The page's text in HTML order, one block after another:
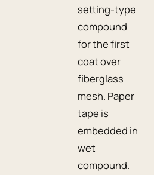
setting-type
compound
for the first
coat over
fiberglass
mesh. Paper
tape is
embedded in
wet
compound.